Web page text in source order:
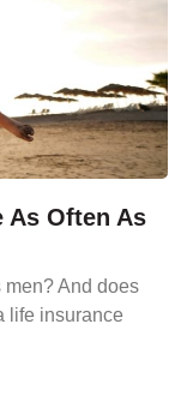
As Often As
men? And does
life insurance